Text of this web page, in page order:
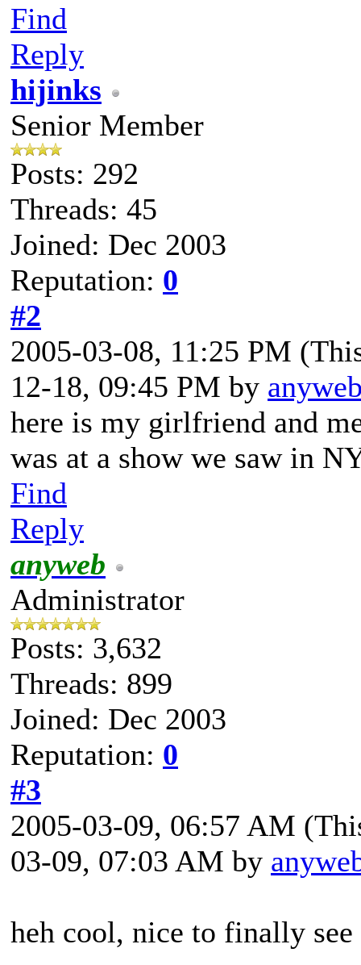
Find
Reply
hijinks
Senior Member
Posts: 292
Threads: 45
Joined: Dec 2003
Reputation: 0
#2
2005-03-08, 11:25 PM
12-18, 09:45 PM by
here is my girlfriend and
was at a show we saw in
Find
Reply
anyweb
Administrator
Posts: 3,632
Threads: 899
Joined: Dec 2003
Reputation: 0
#3
2005-03-09, 06:57 AM
03-09, 07:03 AM by
heh cool, nice to finally see